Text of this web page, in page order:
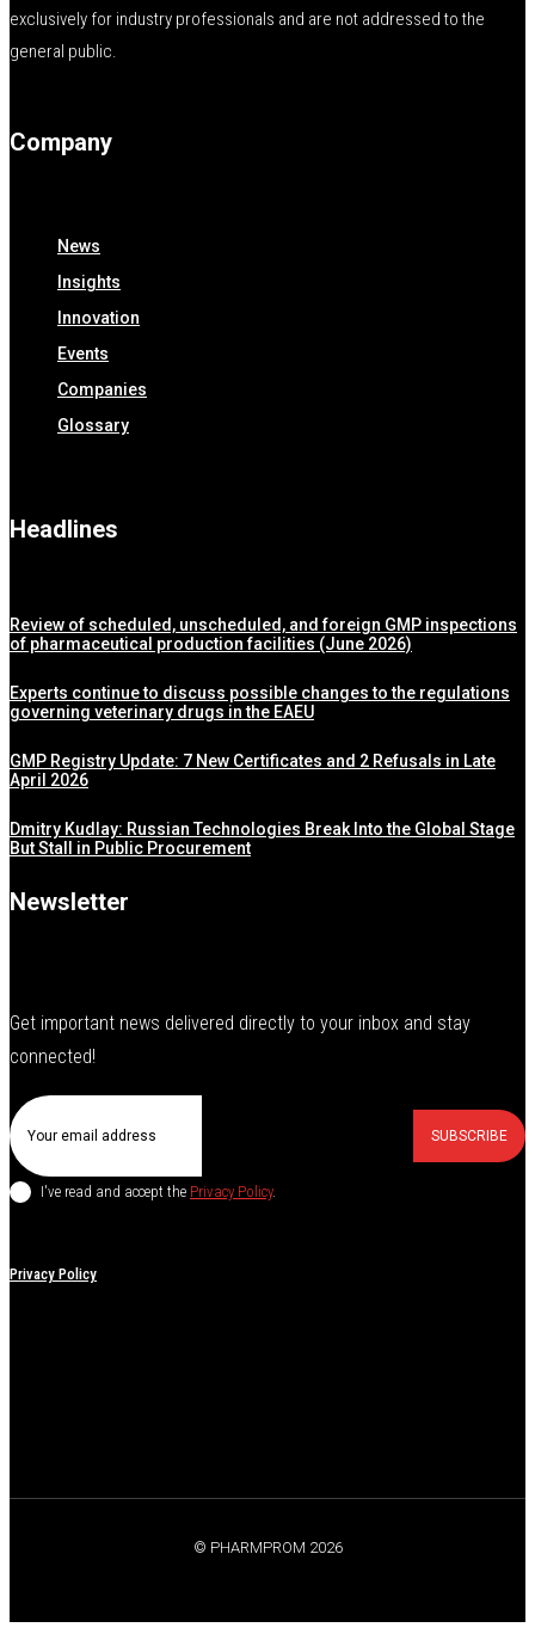
exclusively for industry professionals and are not addressed to the
general public.
Company
News
Insights
Innovation
Events
Companies
Glossary
Headlines
Review of scheduled, unscheduled, and foreign GMP inspections
of pharmaceutical production facilities (June 2026)
Experts continue to discuss possible changes to the regulations
governing veterinary drugs in the EAEU
GMP Registry Update: 7 New Certificates and 2 Refusals in Late
April 2026
Dmitry Kudlay: Russian Technologies Break Into the Global Stage
But Stall in Public Procurement
Newsletter
Get important news delivered directly to your inbox and stay
connected!
SUBSCRIBE
I've read and accept the Privacy Policy.
Privacy Policy
© PHARMPROM 2026